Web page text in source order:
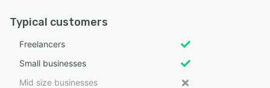
Typical customers
Freelancers
Small businesses
Mid size businesses